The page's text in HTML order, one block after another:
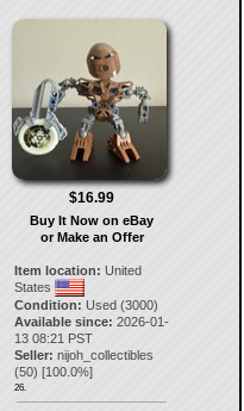
$16.99
Buy It Now on eBay
or Make an Offer
Item location: United
States
Condition: Used (3000)
Available since: 2026-01-
13 08:21 PST
Seller: nijoh_collectibles
(50) [100.0%]
26.